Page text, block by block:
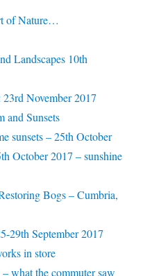
of Nature…
Landscapes 10th
November 2017
and Sunsets
sunsets – 25th October
October 2017 – sunshine
Bogs – Cumbria,
29th September 2017
in store
what the commuter saw